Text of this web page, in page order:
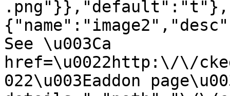
See \u003Ca
href=\u0022http:\/\/
022\u003Eaddon